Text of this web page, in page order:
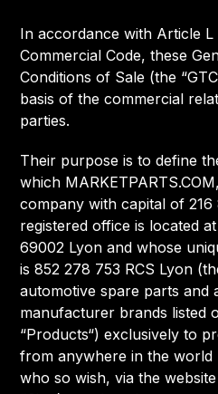
In accordance with Article
Commercial Code, these
Conditions of Sale (the
basis of the commercial
parties.
Their purpose is to define
which
company with capital of
registered office is located
69002 Lyon and whose
is 852 278 753 RCS Lyon
automotive spare parts and
manufacturer brands listed
“Products“) exclusively to
from anywhere in the world
who so wish, via the